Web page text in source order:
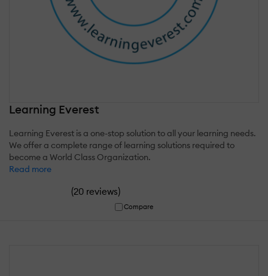
Learning Everest
Learning Everest is a one-stop solution to all your learning needs.
We offer a complete range of learning solutions required to
become a World Class Organization.
Read more
(20 reviews)
Compare